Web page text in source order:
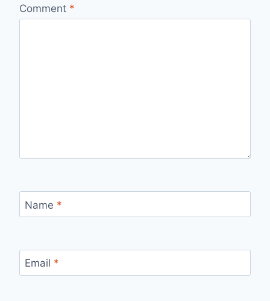
Comment *
Name *
Email *